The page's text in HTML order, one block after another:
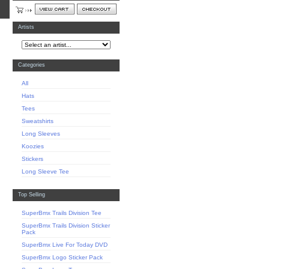
Artists
Categories
All
Hats
Tees
Sweatshirts
Long Sleeves
Koozies
Stickers
Long Sleeve Tee
Top Selling
SuperBmx Trails Division Tee
SuperBmx Trails Division Sticker
Pack
SuperBmx Live For Today DVD
SuperBmx Logo Sticker Pack